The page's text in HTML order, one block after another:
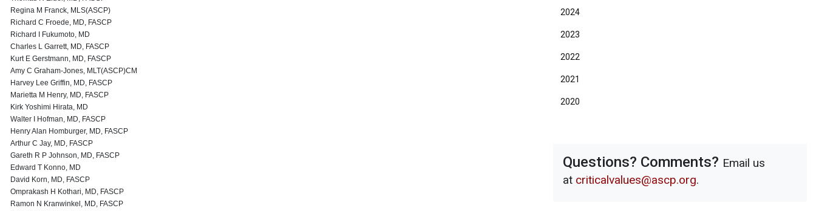
Regina M Franck, MLS(ASCP)
Richard C Froede, MD, FASCP
Richard I Fukumoto, MD
Charles L Garrett, MD, FASCP
Kurt E Gerstmann, MD, FASCP
Amy C Graham-Jones, MLT(ASCP)CM
Harvey Lee Griffin, MD, FASCP
Marietta M Henry, MD, FASCP
Kirk Yoshimi Hirata, MD
Walter I Hofman, MD, FASCP
Henry Alan Homburger, MD, FASCP
Arthur C Jay, MD, FASCP
Gareth R P Johnson, MD, FASCP
Edward T Konno, MD
David Korn, MD, FASCP
Omprakash H Kothari, MD, FASCP
Ramon N Kranwinkel, MD, FASCP
2024
2023
2022
2021
2020
Questions? Comments? Email us
at criticalvalues@ascp.org.